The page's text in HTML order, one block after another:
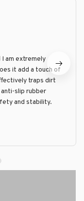
am extremely
it add a touch of
traps dirt
anti-slip rubber
and stability.